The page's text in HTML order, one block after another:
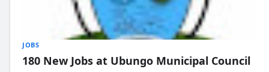
JOBS
180 New Jobs at Ubungo Municipal Council